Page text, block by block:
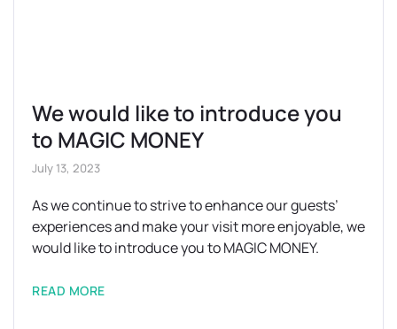
We would like to introduce you
to MAGIC MONEY
July 13, 2023
As we continue to strive to enhance our guests’
experiences and make your visit more enjoyable, we
would like to introduce you to MAGIC MONEY.
READ MORE